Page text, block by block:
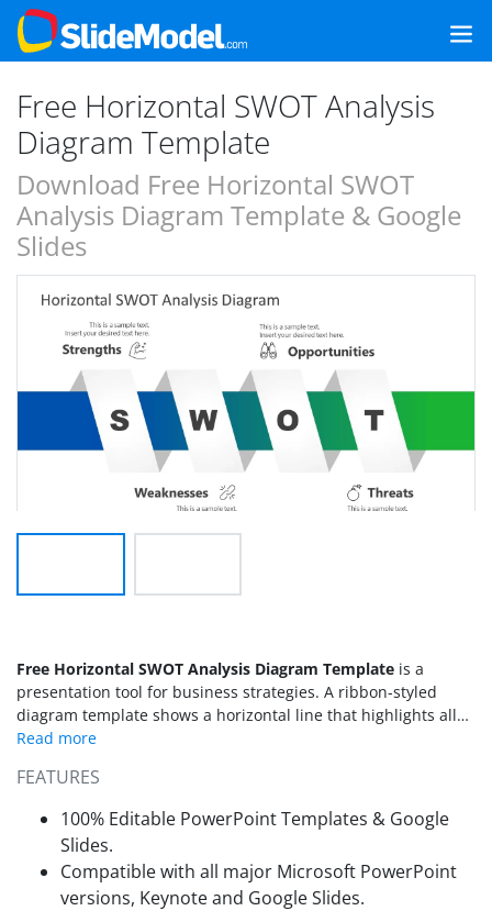
Free Horizontal SWOT Analysis
Diagram Template
Download Free Horizontal SWOT
Analysis Diagram Template & Google
Slides
Free Horizontal SWOT Analysis Diagram Template is a
presentation tool for business strategies. A ribbon-styled
diagram template shows a horizontal line that highlights all
four components of
presentation. It assists the brainstorming session to take
feedback from the audience about internal and external
factors influencing business. SWOT is an acronym for
Strengths, Weaknesses, Opportunities, and Threats. The
template highlights acronym in bold letters.
FEATURES
100% Editable PowerPoint Templates & Google
Slides.
Compatible with all major Microsoft PowerPoint
versions, Keynote and Google Slides.